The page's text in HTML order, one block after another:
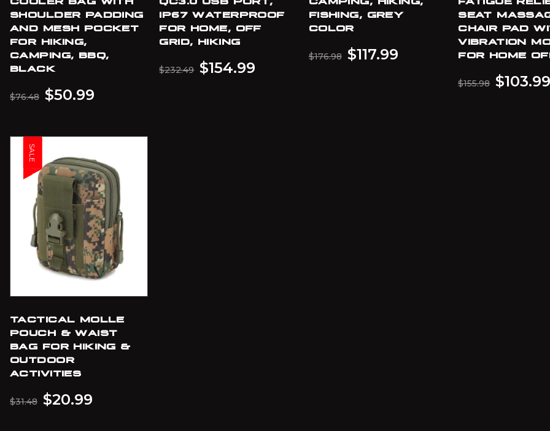
SHOULDER PADDING
AND MESH POCKET
FOR HIKING,
CAMPING, BBQ,
BLACK
$76.48 $50.99
IP67 WATERPROOF
FOR HOME, OFF
GRID, HIKING
$232.49 $154.99
FISHING, GREY
COLOR
$176.98 $117.99
SEAT
CHAIR PAD
VIBRATION
FOR HOME
$155.98 $103.99
SALE
TACTICAL MOLLE
POUCH & WAIST
BAG FOR HIKING &
OUTDOOR
ACTIVITIES
$31.48 $20.99